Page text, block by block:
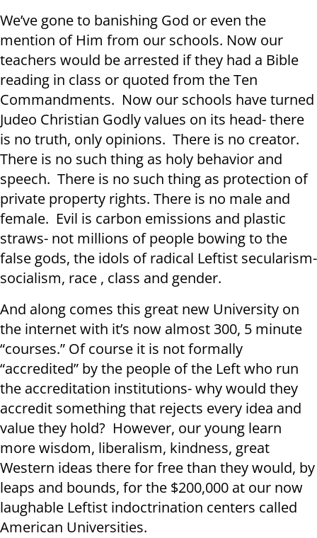
We’ve gone to banishing God or even the
mention of Him from our schools. Now our
teachers would be arrested if they had a Bible
reading in class or quoted from the Ten
Commandments. Now our schools have turned
Judeo Christian Godly values on its head- there
is no truth, only opinions. There is no creator.
There is no such thing as holy behavior and
speech. There is no such thing as protection of
private property rights. There is no male and
female. Evil is carbon emissions and plastic
straws- not millions of people bowing to the
false gods, the idols of radical Leftist secularism-
socialism, race , class and gender.
And along comes this great new University on
the internet with it’s now almost 300, 5 minute
“courses.” Of course it is not formally
“accredited” by the people of the Left who run
the accreditation institutions- why would they
accredit something that rejects every idea and
value they hold? However, our young learn
more wisdom, liberalism, kindness, great
Western ideas there for free than they would, by
leaps and bounds, for the $200,000 at our now
laughable Leftist indoctrination centers called
American Universities.